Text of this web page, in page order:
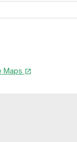
Maps